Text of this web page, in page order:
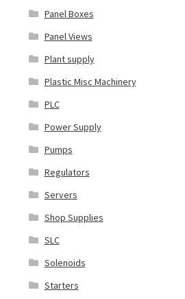
Panel Boxes
Panel Views
Plant supply
Plastic Misc Machinery
PLC
Power Supply
Pumps
Regulators
Servers
Shop Supplies
SLC
Solenoids
Starters